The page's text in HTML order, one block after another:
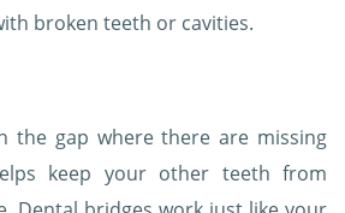
broken teeth or cavities.
the gap where there are missing
keep your other teeth from